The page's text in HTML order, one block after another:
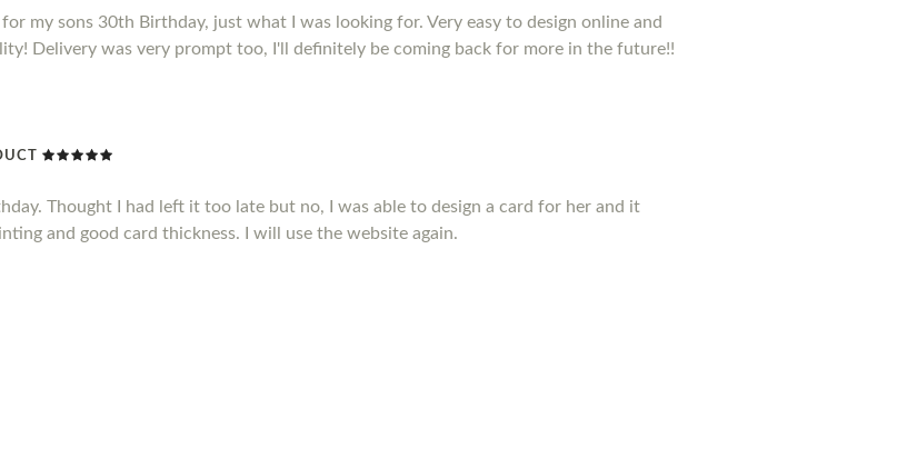
my sons 30th Birthday, just what I was looking for. Very easy to design online and
Delivery was very prompt too, I'll definitely be coming back for more in the future!!
Thought I had left it too late but no, I was able to design a card for her and it
and good card thickness. I will use the website again.